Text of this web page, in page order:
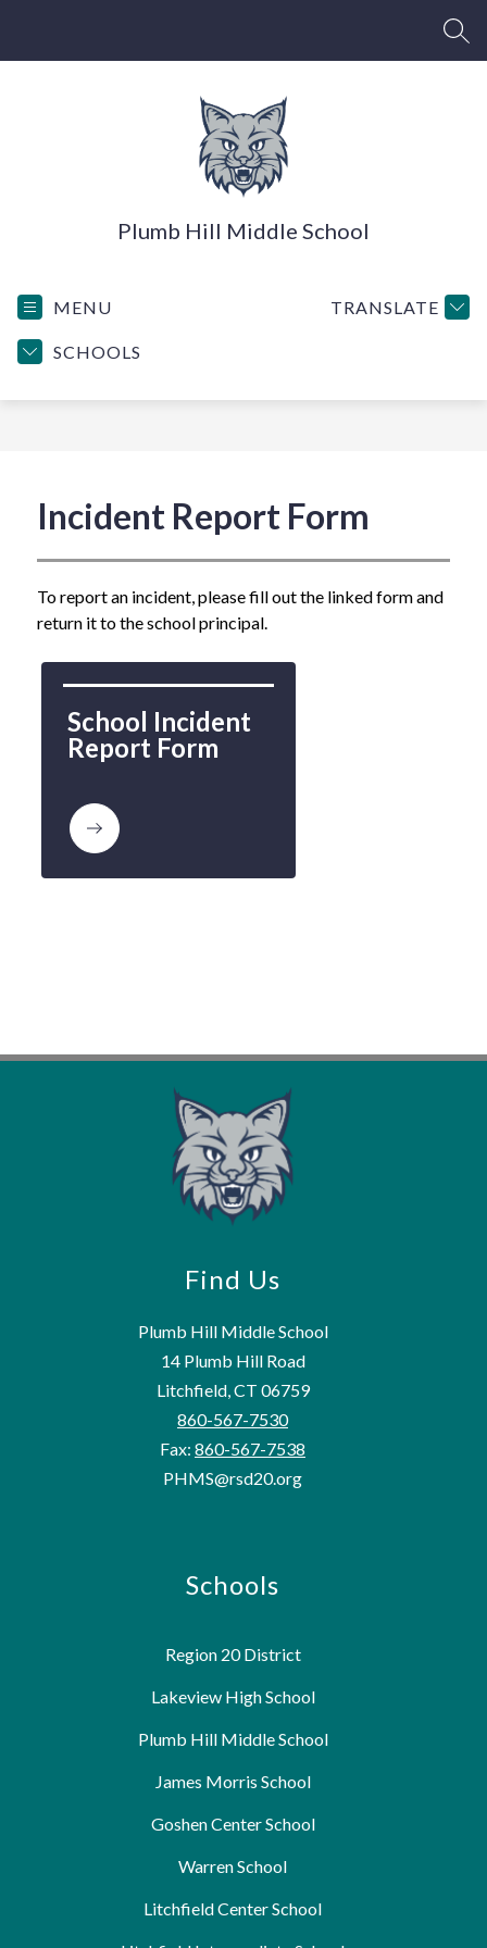
Plumb Hill Middle School
MENU
SCHOOLS
TRANSLATE
Incident Report Form
To report an incident, please fill out the linked form and
return it to the school principal.
School Incident
Report Form
Find Us
Plumb Hill Middle School
14 Plumb Hill Road
Litchfield, CT 06759
860-567-7530
Fax: 860-567-7538
PHMS@rsd20.org
Schools
Region 20 District
Lakeview High School
Plumb Hill Middle School
James Morris School
Goshen Center School
Warren School
Litchfield Center School